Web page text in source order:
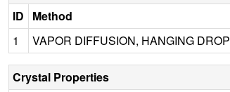
ID
Method
1
VAPOR DIFFUSION, HANGING DROP
Crystal Properties